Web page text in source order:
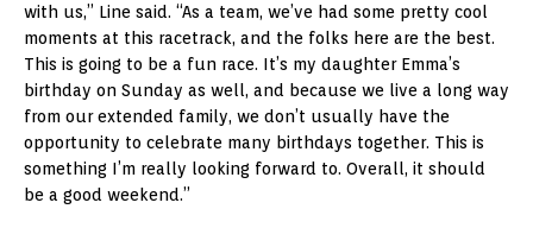
with us,” Line said. “As a team, we’ve had some pretty cool
moments at this racetrack, and the folks here are the best.
This is going to be a fun race. It’s my daughter Emma’s
birthday on Sunday as well, and because we live a long way
from our extended family, we don’t usually have the
opportunity to celebrate many birthdays together. This is
something I’m really looking forward to. Overall, it should
be a good weekend.”